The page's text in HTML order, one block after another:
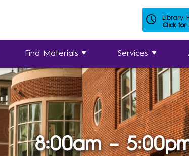
Library
Click for
Find Materials Services
8:00am –